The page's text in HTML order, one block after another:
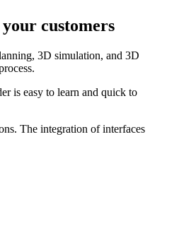
customers
3D simulation, and 3D
is easy to learn and quick to
The integration of interfaces